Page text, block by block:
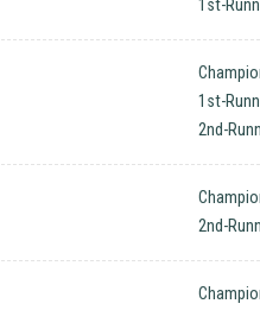
1st-
1st-
2nd-
2nd-